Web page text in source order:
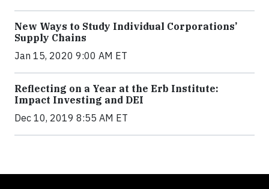
New Ways to Study Individual Corporations’
Supply Chains
Jan 15, 2020 9:00 AM ET
Reflecting on a Year at the Erb Institute:
Impact Investing and DEI
Dec 10, 2019 8:55 AM ET